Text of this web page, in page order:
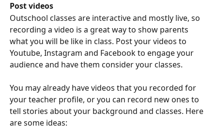
Post videos
Outschool classes are interactive and mostly live, so
recording a video is a great way to show parents
what you will be like in class. Post your videos to
Youtube, Instagram and Facebook to engage your
audience and have them consider your classes.
You may already have videos that you recorded for
your teacher profile, or you can record new ones to
tell stories about your background and classes. Here
are some ideas: